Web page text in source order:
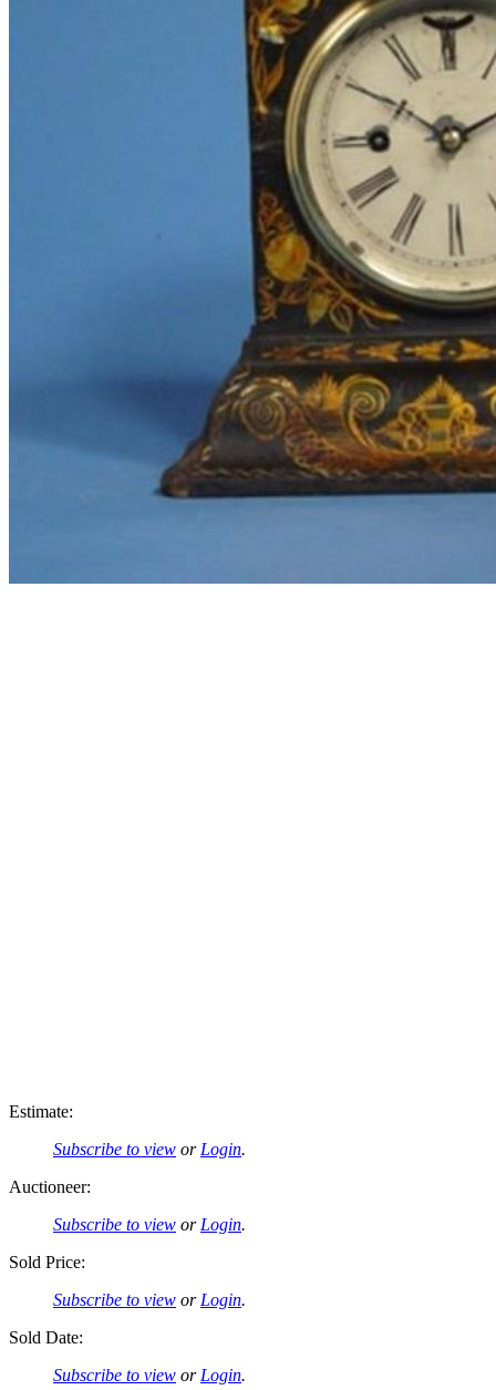
Estimate:
Subscribe to view or Login.
Auctioneer:
Subscribe to view or Login.
Sold Price:
Subscribe to view or Login.
Sold Date:
Subscribe to view or Login.